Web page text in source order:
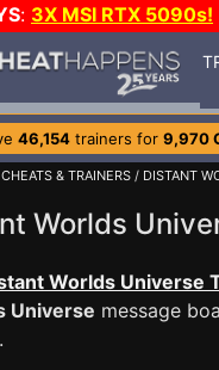
: 3X MSI RTX 5090s!
46,154 trainers for 9,970
& TRAINERS / DISTANT
Worlds
Worlds Universe
Universe message